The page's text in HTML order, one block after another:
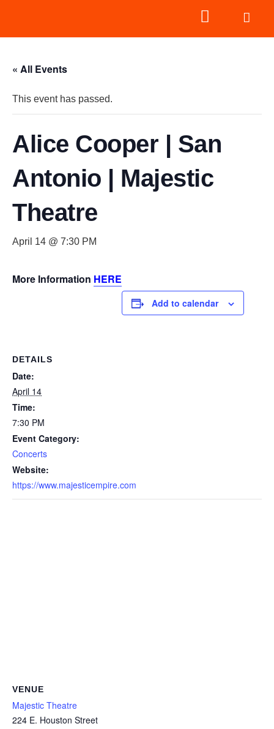
« All Events
This event has passed.
Alice Cooper | San
Antonio | Majestic
Theatre
April 14 @ 7:30 PM
More Information HERE
Add to calendar
DETAILS
Date:
April 14
Time:
7:30 PM
Event Category:
Concerts
Website:
https://www.majesticempire.com
VENUE
Majestic Theatre
224 E. Houston Street